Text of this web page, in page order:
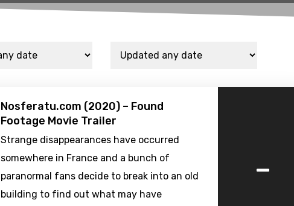
Nosferatu.com (2020) – Found
Footage Movie Trailer
Strange disappearances have occurred
somewhere in France and a bunch of
paranormal fans decide to break into an old
building to find out what may have
-